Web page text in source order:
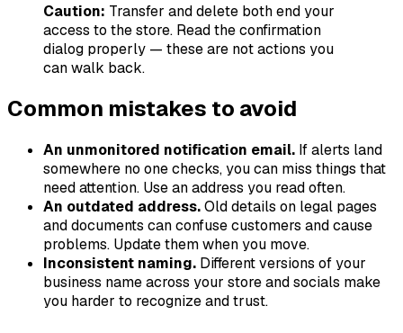
Caution: Transfer and delete both end your
access to the store. Read the confirmation
dialog properly — these are not actions you
can walk back.
Common mistakes to avoid
An unmonitored notification email. If alerts land
somewhere no one checks, you can miss things that
need attention. Use an address you read often.
An outdated address.Old details on legal pages
and documents can confuse customers and cause
problems. Update them when you move.
Inconsistent naming. Different versions of your
business name across your store and socials make
you harder to recognize and trust.